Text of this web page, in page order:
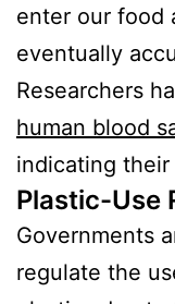
enter our food
eventually
Researchers
human blood
indicating
Plastic-Use
Governments
regulate the